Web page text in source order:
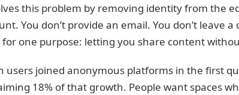
this problem by removing identity from the
You don’t provide an email. You don’t leave
one purpose: letting you share content
users joined anonymous platforms in the first
18% of that growth. People want spaces